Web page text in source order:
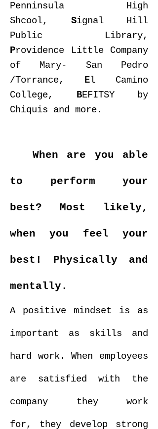
Penninsula High
Shcool, Signal Hill
Public Library,
Providence Little Company
of Mary- San Pedro
/Torrance, El Camino
College, BEFITSY by
Chiquis and more.
When are you able
to perform your
best? Most likely,
when you feel your
best! Physically and
mentally.
A positive mindset is as
important as skills and
hard work. When employees
are satisfied with the
company they work
for, they develop strong